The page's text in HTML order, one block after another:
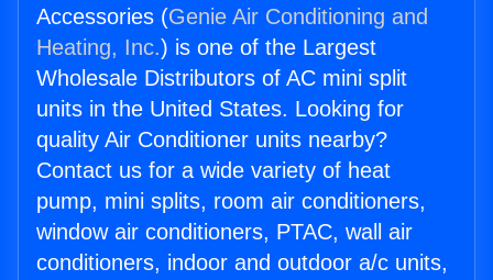
Accessories (Genie Air Conditioning and
Heating, Inc.) is one of the Largest
Wholesale Distributors of AC mini split
units in the United States. Looking for
quality Air Conditioner units nearby?
Contact us for a wide variety of heat
pump, mini splits, room air conditioners,
window air conditioners, PTAC, wall air
conditioners, indoor and outdoor a/c units,